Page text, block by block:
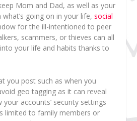
Mom and Dad, as well as your
going on in your life,social
for the ill-intentioned to peer
scammers, or thieves can all
into your life and habits thanks to
you post such as when you
geo tagging as it can reveal
your accounts’ security settings
limited to family members or